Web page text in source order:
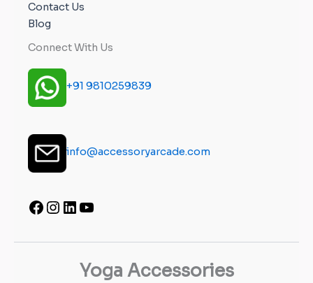
Contact Us
Blog
Connect With Us
+91 9810259839
info@accessoryarcade.com
Yoga Accessories